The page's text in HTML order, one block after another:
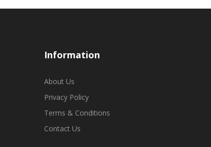
Information
About Us
Privacy Policy
Terms & Conditions
Contact Us